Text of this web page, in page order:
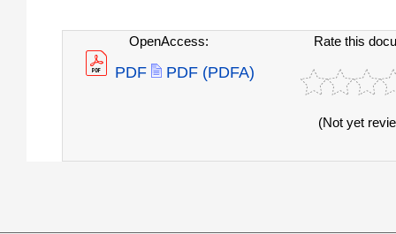
OpenAccess:
PDF PDF (PDFA)
Rate this
(Not yet